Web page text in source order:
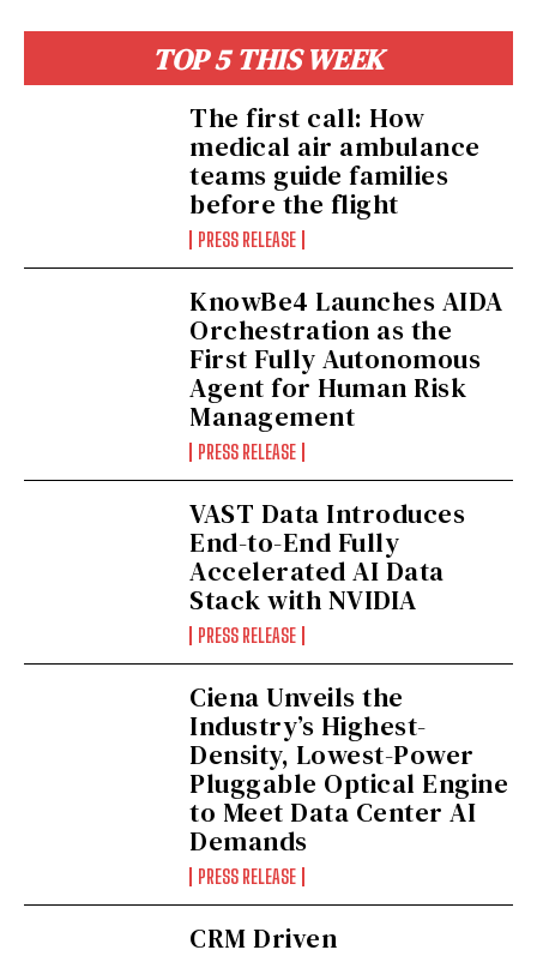
TOP 5 THIS WEEK
The first call: How
medical air ambulance
teams guide families
before the flight
PRESS RELEASE
KnowBe4 Launches AIDA
Orchestration as the
First Fully Autonomous
Agent for Human Risk
Management
PRESS RELEASE
VAST Data Introduces
End-to-End Fully
Accelerated AI Data
Stack with NVIDIA
PRESS RELEASE
Ciena Unveils the
Industry’s Highest-
Density, Lowest-Power
Pluggable Optical Engine
to Meet Data Center AI
Demands
PRESS RELEASE
CRM Driven